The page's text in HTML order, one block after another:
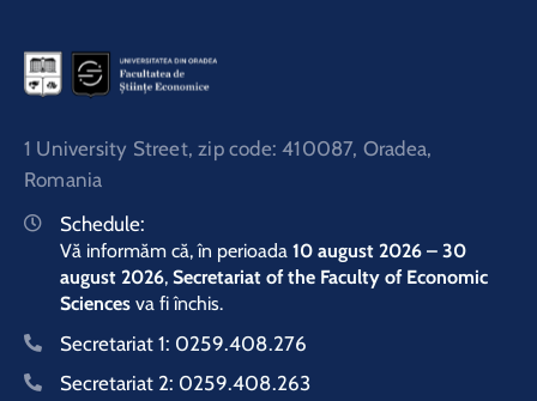
1 University Street, zip code: 410087, Oradea,
Romania
Schedule:
Vă informăm că, în perioada 10 august 2026 – 30
august 2026, Secretariat of the Faculty of Economic
Sciences va fi închis.
Secretariat 1: 0259.408.276
Secretariat 2: 0259.408.263